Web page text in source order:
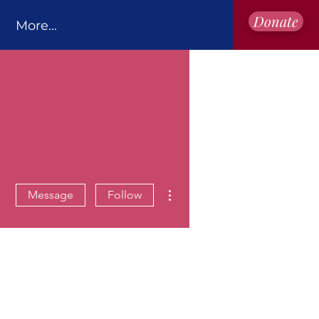
More... Donate
Message Follow